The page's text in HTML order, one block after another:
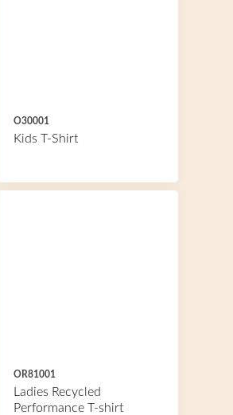
O30001
Kids T-Shirt
OR81001
Ladies Recycled
Performance T-shirt